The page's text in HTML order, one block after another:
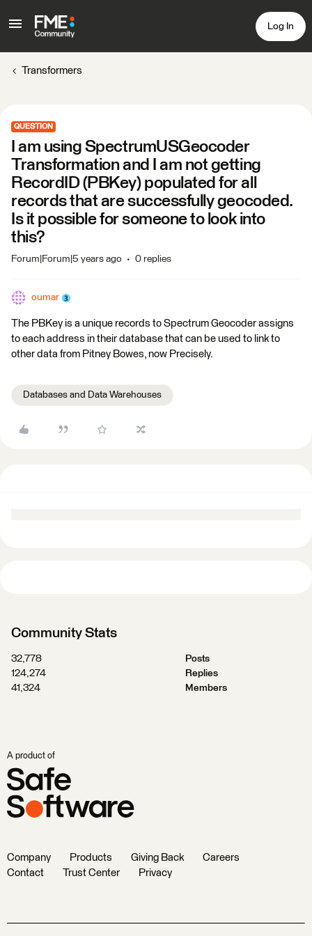
Log In
Transformers
QUESTION
I am using SpectrumUSGeocoder
Transformation and I am not getting
RecordID (PBKey) populated for all
records that are successfully geocoded.
Is it possible for someone to look into
this?
Forum|Forum|5 years ago 0 replies
oumar
The PBKey is a unique records to Spectrum Geocoder assigns
to each address in their database that can be used to link to
other data from Pitney Bowes, now Precisely.
Databases and Data Warehouses
Community Stats
32,778
Posts
124,274
Replies
41,324
Members
A product of
Company Products Giving Back
Careers
Contact
Trust Center Privacy